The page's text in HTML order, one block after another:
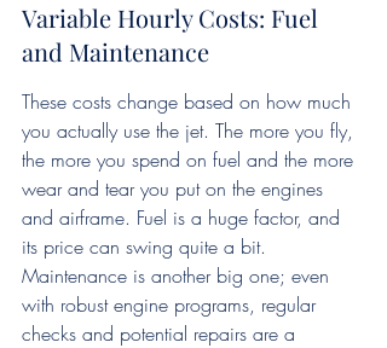
Variable Hourly Costs: Fuel
and Maintenance
These costs change based on how much
you actually use the jet. The more you fly,
the more you spend on fuel and the more
wear and tear you put on the engines
and airframe. Fuel is a huge factor, and
its price can swing quite a bit.
Maintenance is another big one; even
with robust engine programs, regular
checks and potential repairs are a